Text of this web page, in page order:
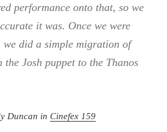
performance onto that, so we
it was. Once we were
we did a simple migration of
the Josh puppet to the Thanos
Duncan inCinefex 159